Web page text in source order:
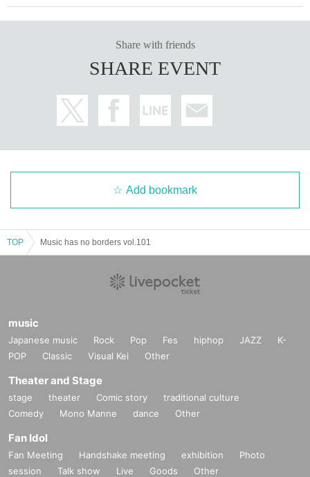
Share with friends
SHARE EVENT
Add bookmark
TOP Music has no borders vol.101
music
Japanese music Rock Pop Fes hiphop JAZZ
K-
POP
Classic Visual Kei Other
Theater and Stage
stage theater Comic story
traditional culture
Comedy
Mono Manne dance Other
Fan Idol
Fan Meeting Handshake meeting exhibition
Photo
session
Talk show Live Goods Other